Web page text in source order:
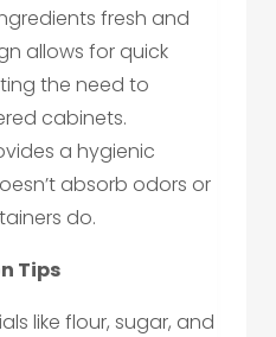
fresh and
allows for quick
the need to
cabinets.
a hygienic
absorb odors or
do.
Tips
like flour, sugar, and